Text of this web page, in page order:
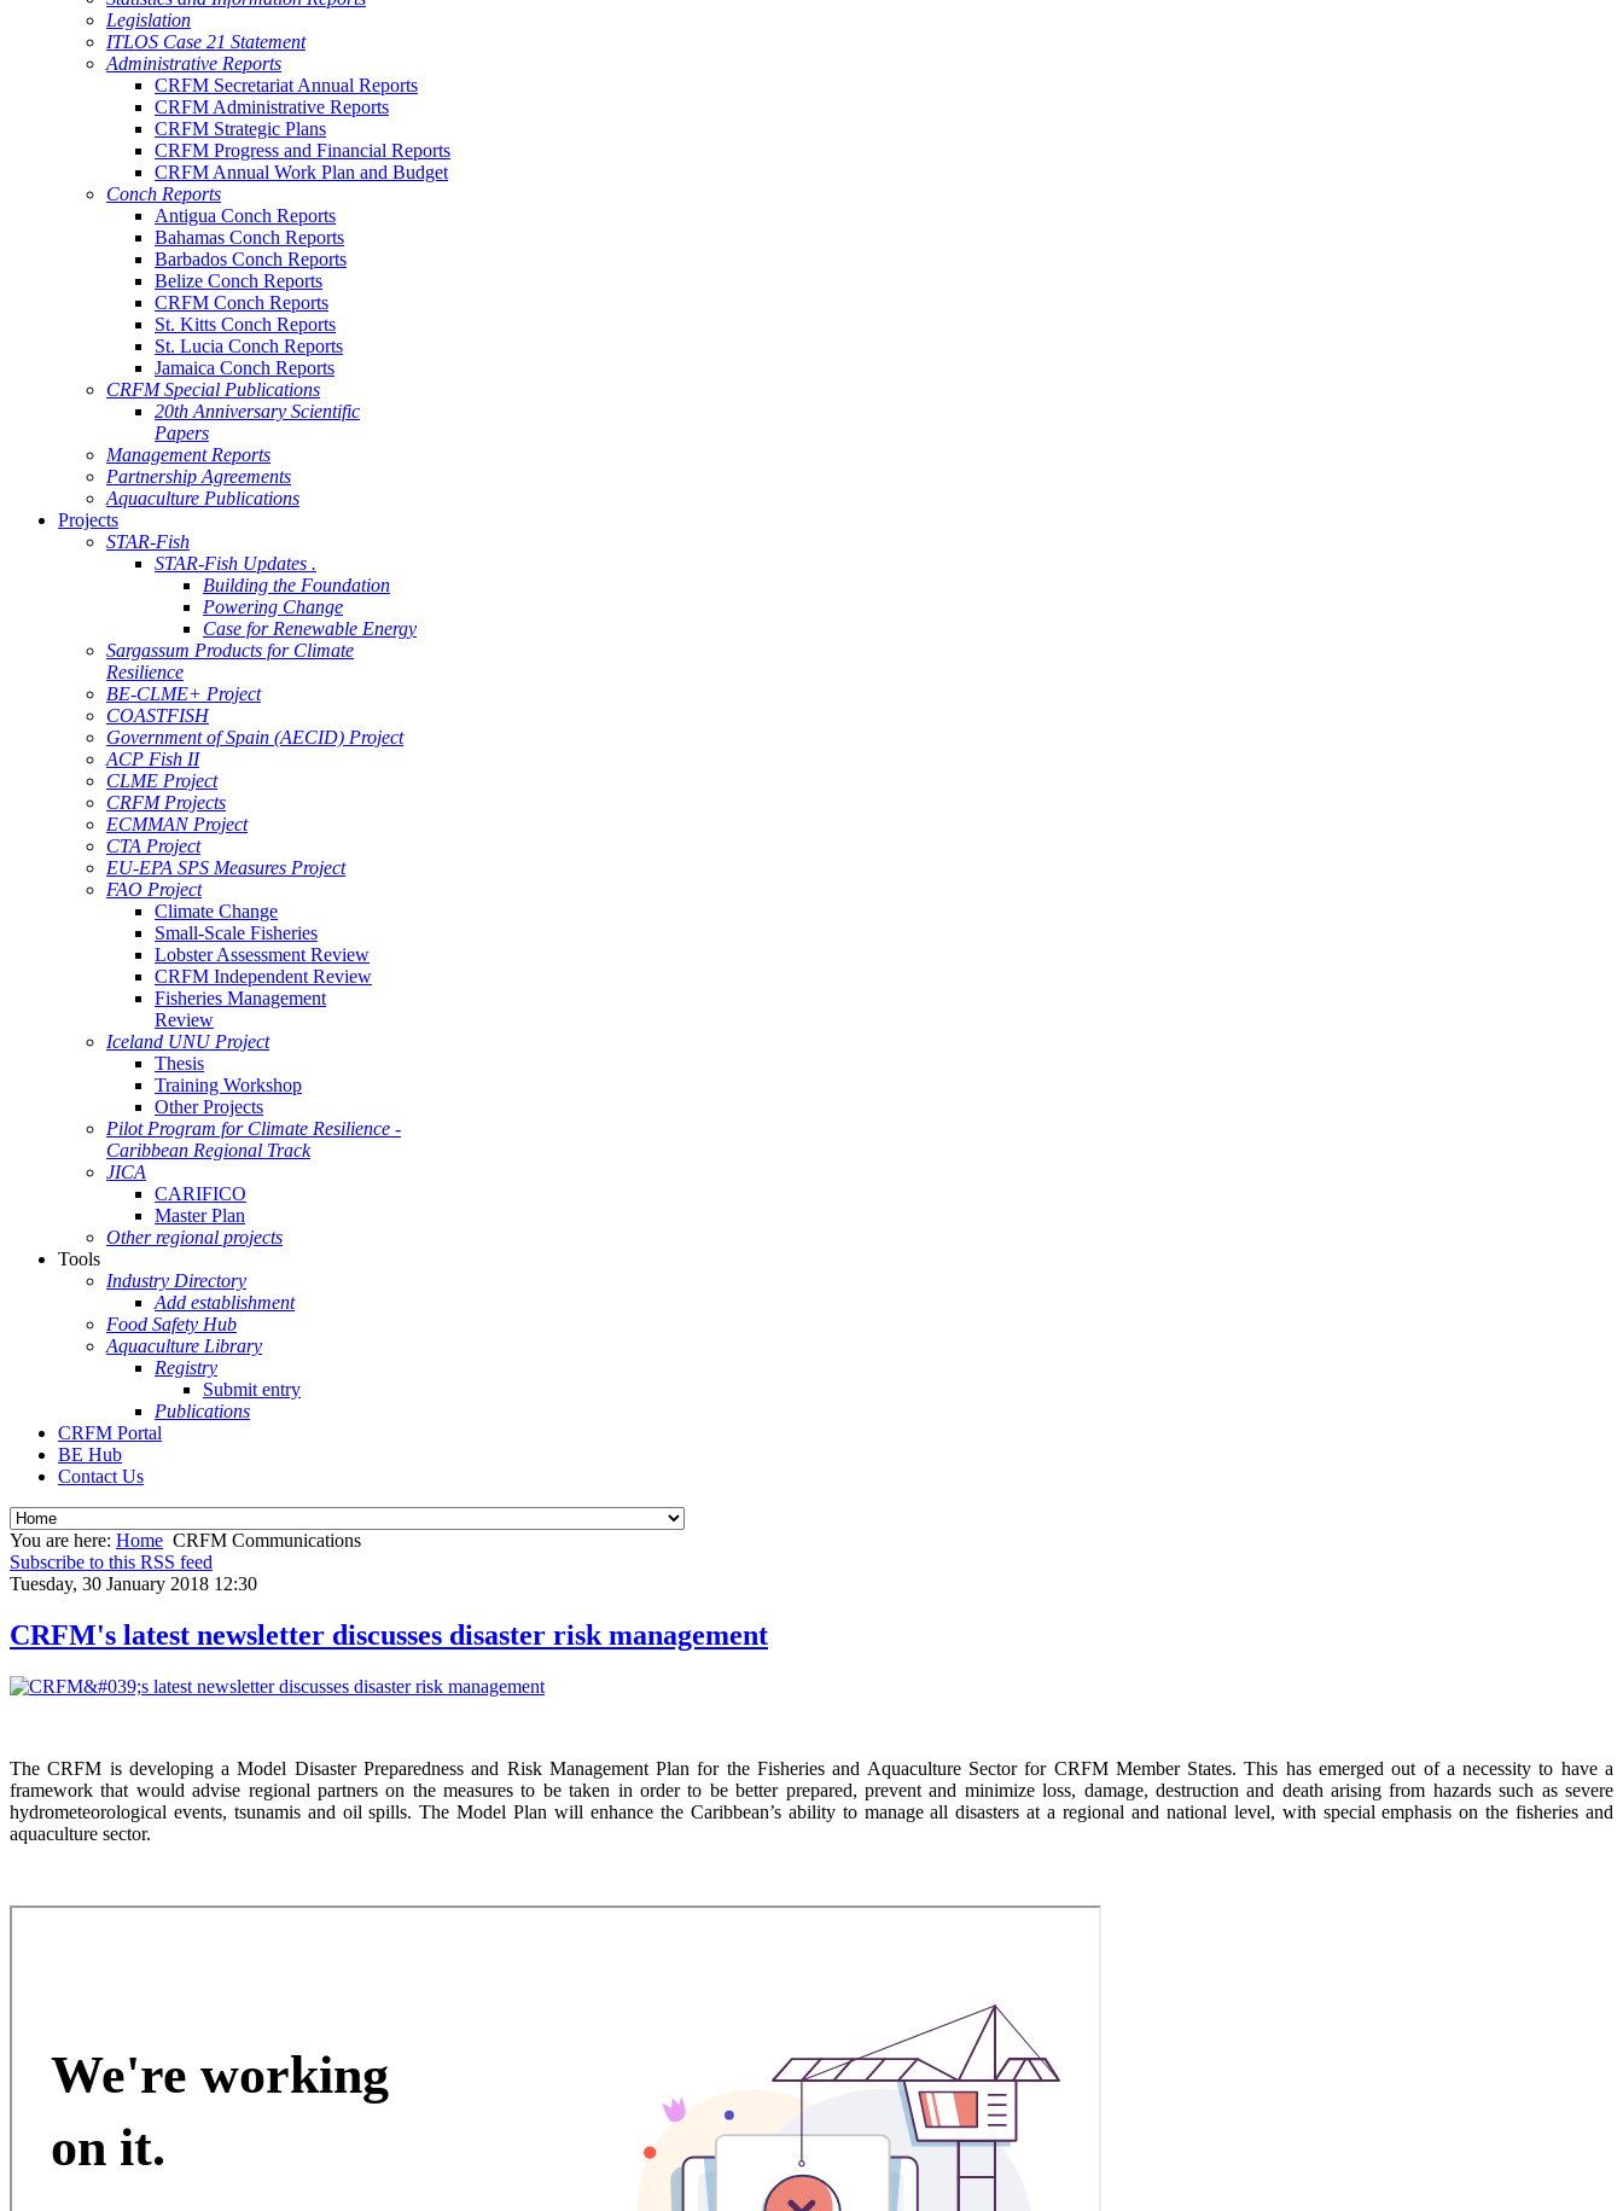
Legislation
ITLOS Case 21 Statement
Administrative Reports
CRFM Secretariat Annual Reports
CRFM Administrative Reports
CRFM Strategic Plans
CRFM Progress and Financial Reports
CRFM Annual Work Plan and Budget
Conch Reports
Antigua Conch Reports
Bahamas Conch Reports
Barbados Conch Reports
Belize Conch Reports
CRFM Conch Reports
St. Kitts Conch Reports
St. Lucia Conch Reports
Jamaica Conch Reports
CRFM Special Publications
20th Anniversary Scientific
Papers
Management Reports
Partnership Agreements
Aquaculture Publications
Projects
STAR-Fish
STAR-Fish Updates .
Building the Foundation
Powering Change
Case for Renewable Energy
Sargassum Products for Climate
Resilience
BE-CLME+ Project
COASTFISH
Government of Spain (AECID) Project
ACP Fish II
CLME Project
CRFM Projects
ECMMAN Project
CTA Project
EU-EPA SPS Measures Project
FAO Project
Climate Change
Small-Scale Fisheries
Lobster Assessment Review
CRFM Independent Review
Fisheries Management
Review
Iceland UNU Project
Thesis
Training Workshop
Other Projects
Pilot Program for Climate Resilience -
Caribbean Regional Track
JICA
CARIFICO
Master Plan
Other regional projects
Tools
Industry Directory
Add establishment
Food Safety Hub
Aquaculture Library
Registry
Submit entry
Publications
CRFM Portal
BE Hub
Contact Us
You are here: Home CRFM Communications
Subscribe to this RSS feed
Tuesday, 30 January 2018 12:30
CRFM's latest newsletter discusses disaster risk management
The CRFM is developing a Model Disaster Preparedness and Risk Management Plan for the Fisheries and Aquaculture Sector for CRFM Member States. This has emerged out of a necessity to have a
framework that would advise regional partners on the measures to be taken in order to be better prepared, prevent and minimize loss, damage, destruction and death arising from hazards such as severe
hydrometeorological events, tsunamis and oil spills. The Model Plan will enhance the Caribbean’s ability to manage all disasters at a regional and national level, with special emphasis on the fisheries and
aquaculture sector.